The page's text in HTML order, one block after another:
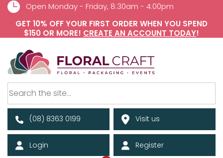
Open Monday - Friday, 8:30am - 4:00pm
GET 10% OFF YOUR FIRST ORDER WHEN YOU SPEND
$150 OR MORE! CREATE AN ACCOUNT TODAY!
(08) 8363 0199 Visit us
Login Register